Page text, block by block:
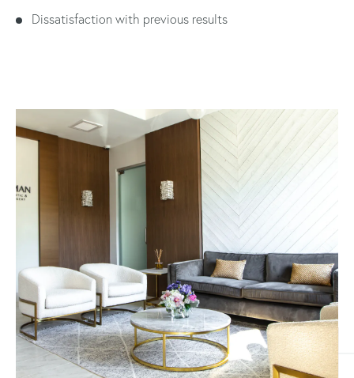
Dissatisfaction with previous results